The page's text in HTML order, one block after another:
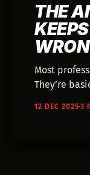
THE
Most
They’re
12 DEC 20253